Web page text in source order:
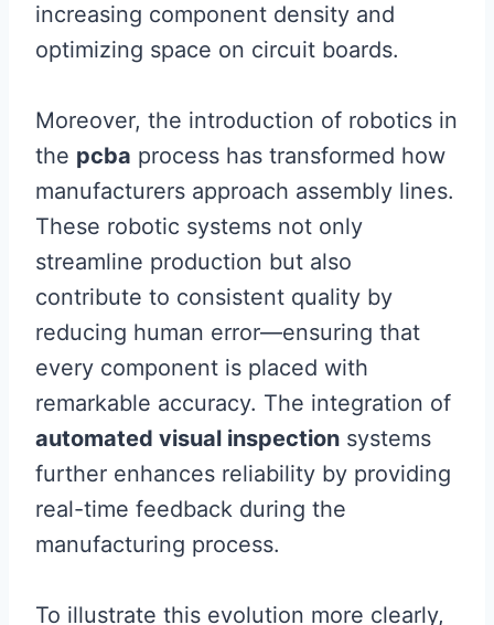
increasing component density and
optimizing space on circuit boards.
Moreover, the introduction of robotics in
the pcba process has transformed how
manufacturers approach assembly lines.
These robotic systems not only
streamline production but also
contribute to consistent quality by
reducing human error—ensuring that
every component is placed with
remarkable accuracy. The integration of
automated visual inspection systems
further enhances reliability by providing
real-time feedback during the
manufacturing process.
To illustrate this evolution more clearly,